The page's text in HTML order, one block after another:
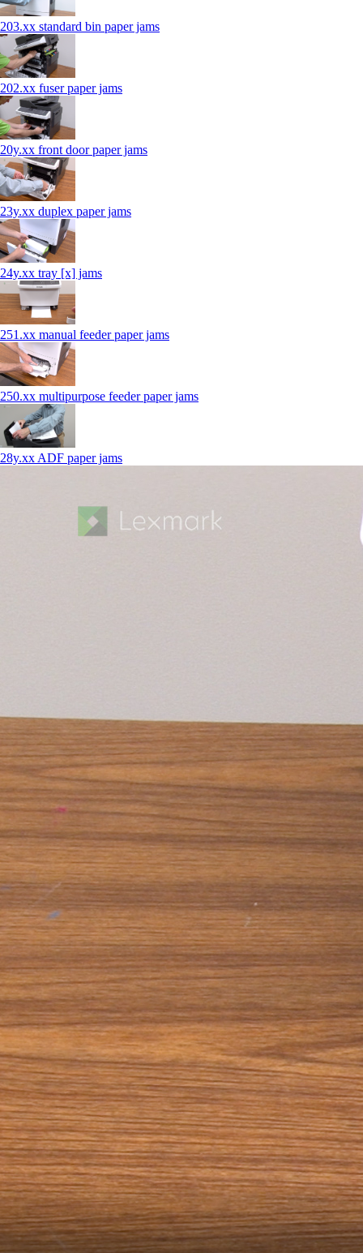
203.xx standard bin paper jams
202.xx fuser paper jams
20y.xx front door paper jams
23y.xx duplex paper jams
24y.xx tray [x] jams
251.xx manual feeder paper jams
250.xx multipurpose feeder paper jams
28y.xx ADF paper jams